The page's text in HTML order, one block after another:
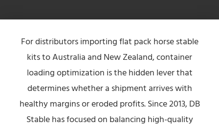
For distributors importing flat pack horse stable
kits to Australia and New Zealand, container
loading optimization is the hidden lever that
determines whether a shipment arrives with
healthy margins or eroded profits. Since 2013, DB
Stable has focused on balancing high-quality